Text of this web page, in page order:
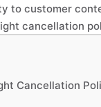
to customer
cancellation
Cancellation